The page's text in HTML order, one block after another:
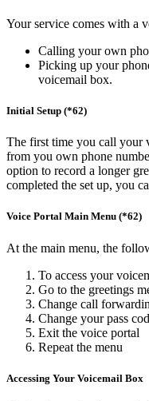
Your service comes with a
Calling your own
Picking up your
voicemail box.
Initial Setup (*62)
The first time you call your
from you own phone
option to record a longer
completed the set up, you
Voice Portal Main Menu (*62)
At the main menu, the
To access your
Go to the greetings
Change call
Change your pass
Exit the voice portal
Repeat the menu
Accessing Your Voicemail Box